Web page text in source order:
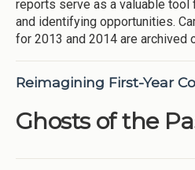
reports serve as a valuable
and identifying opportunities.
for 2013 and 2014 are archived
Reimagining First-Year
Ghosts of the